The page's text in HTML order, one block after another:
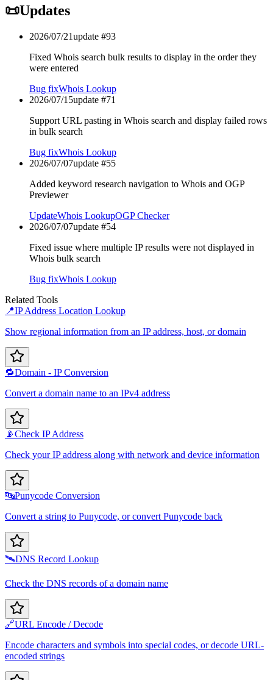
📜Updates
2026/07/21update #93
Fixed Whois search bulk results to display in the order they
were entered
Bug fixWhois Lookup
2026/07/15update #71
Support URL pasting in Whois search and display failed rows
in bulk search
Bug fixWhois Lookup
2026/07/07update #55
Added keyword research navigation to Whois and OGP
Previewer
UpdateWhois LookupOGP Checker
2026/07/07update #54
Fixed issue where multiple IP results were not displayed in
Whois bulk search
Bug fixWhois Lookup
Related Tools
📍IP Address Location Lookup
Show regional information from an IP address, host, or domain
🔁Domain - IP Conversion
Convert a domain name to an IPv4 address
📡Check IP Address
Check your IP address along with network and device information
🔤Punycode Conversion
Convert a string to Punycode, or convert Punycode back
🛰️DNS Record Lookup
Check the DNS records of a domain name
🔗URL Encode / Decode
Encode characters and symbols into special codes, or decode URL-
encoded strings